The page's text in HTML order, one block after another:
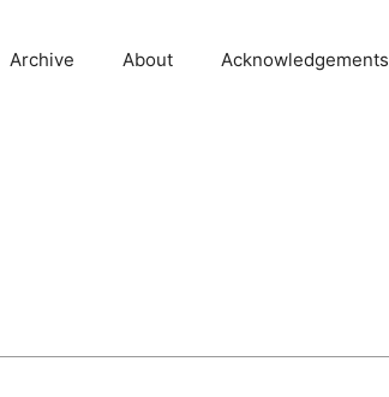
Archive About Acknowledgements